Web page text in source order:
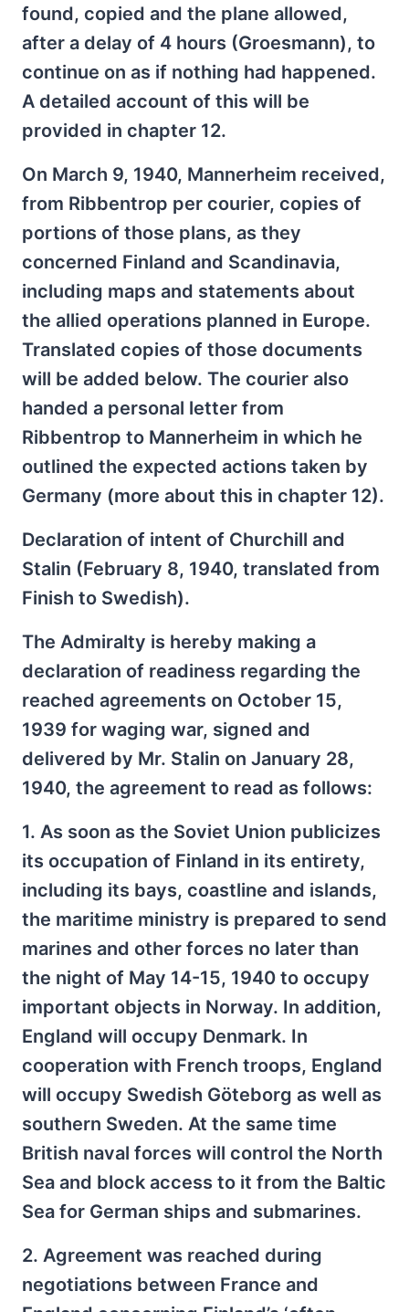
found, copied and the plane allowed,
after a delay of 4 hours (Groesmann), to
continue on as if nothing had happened.
A detailed account of this will be
provided in chapter 12.
On March 9, 1940, Mannerheim received,
from Ribbentrop per courier, copies of
portions of those plans, as they
concerned Finland and Scandinavia,
including maps and statements about
the allied operations planned in Europe.
Translated copies of those documents
will be added below. The courier also
handed a personal letter from
Ribbentrop to Mannerheim in which he
outlined the expected actions taken by
Germany (more about this in chapter 12).
Declaration of intent of Churchill and
Stalin (February 8, 1940, translated from
Finish to Swedish).
The Admiralty is hereby making a
declaration of readiness regarding the
reached agreements on October 15,
1939 for waging war, signed and
delivered by Mr. Stalin on January 28,
1940, the agreement to read as follows:
1. As soon as the Soviet Union publicizes
its occupation of Finland in its entirety,
including its bays, coastline and islands,
the maritime ministry is prepared to send
marines and other forces no later than
the night of May 14-15, 1940 to occupy
important objects in Norway. In addition,
England will occupy Denmark. In
cooperation with French troops, England
will occupy Swedish Göteborg as well as
southern Sweden. At the same time
British naval forces will control the North
Sea and block access to it from the Baltic
Sea for German ships and submarines.
2. Agreement was reached during
negotiations between France and